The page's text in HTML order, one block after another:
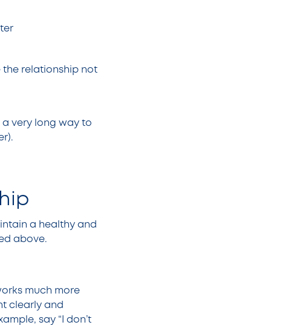
relationship not
a very long way to
a healthy and
above.
much more
clearly and
say “I don’t